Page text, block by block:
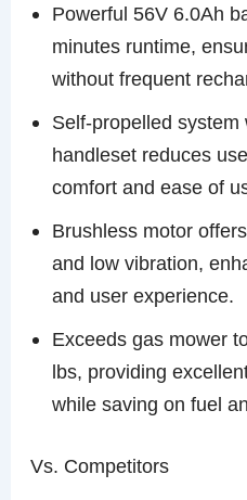
Powerful 56V 6.0Ah
minutes runtime,
without frequent
Self-propelled system
handleset reduces
comfort and ease of
Brushless motor
and low vibration,
and user experience.
Exceeds gas mower
lbs, providing
while saving on fuel
Vs. Competitors